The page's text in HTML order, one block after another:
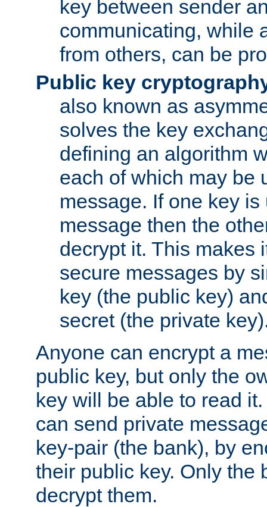
key between sender
communicating, while
from others, can be
Public key
also known as
solves the key
defining an algorithm
each of which may be
message. If one key
message then the
decrypt it. This makes
secure messages by
key (the public key)
secret (the private
Anyone can encrypt a
public key, but only the
key will be able to read
can send private
key-pair (the bank), by
their public key. Only the
decrypt them.